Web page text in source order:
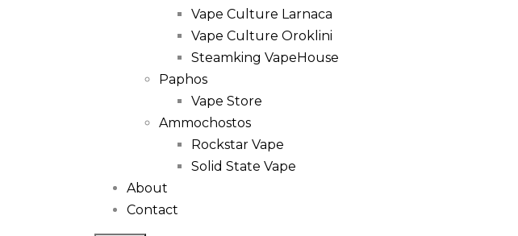
Vape Culture Larnaca
Vape Culture Oroklini
Steamking VapeHouse
Paphos
Vape Store
Ammochostos
Rockstar Vape
Solid State Vape
About
Contact